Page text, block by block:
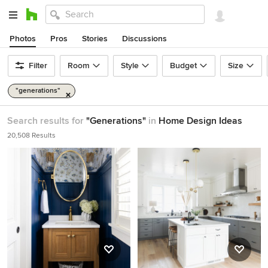
Photos Pros Stories Discussions
Filter Room Style Budget Size
"generations"
Search results for "Generations" in Home Design Ideas
20,508 Results